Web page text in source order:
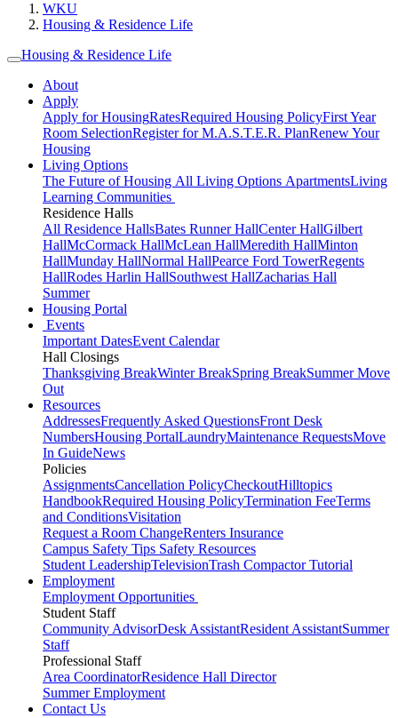
WKU
Housing & Residence Life
Housing & Residence Life
About
Apply
Apply for HousingRatesRequired Housing PolicyFirst Year
Room SelectionRegister for M.A.S.T.E.R. PlanRenew Your
Housing
Living Options
The Future of Housing All Living Options ApartmentsLiving
Learning Communities
Residence Halls
All Residence HallsBates Runner HallCenter HallGilbert
HallMcCormack HallMcLean HallMeredith HallMinton
HallMunday HallNormal HallPearce Ford TowerRegents
HallRodes Harlin HallSouthwest HallZacharias Hall
Summer
Housing Portal
Events
Important DatesEvent Calendar
Hall Closings
Thanksgiving BreakWinter BreakSpring BreakSummer Move
Out
Resources
AddressesFrequently Asked QuestionsFront Desk
NumbersHousing PortalLaundryMaintenance RequestsMove
In GuideNews
Policies
AssignmentsCancellation PolicyCheckoutHilltopics
HandbookRequired Housing PolicyTermination FeeTerms
and ConditionsVisitation
Request a Room ChangeRenters Insurance
Campus Safety Tips Safety Resources
Student LeadershipTelevisionTrash Compactor Tutorial
Employment
Employment Opportunities
Student Staff
Community AdvisorDesk AssistantResident AssistantSummer
Staff
Professional Staff
Area CoordinatorResidence Hall Director
Summer Employment
Contact Us